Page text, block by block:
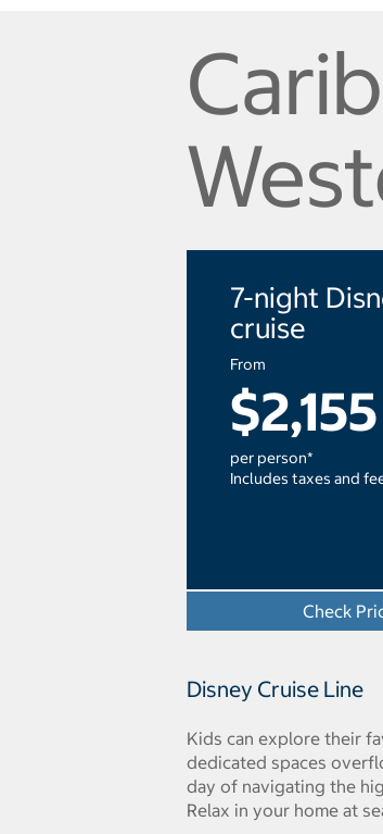
7-night
cruise
From
$2,155
per person*
Includes taxes and
Check
Disney Cruise Line
Kids can explore their
dedicated spaces
day of navigating the
Relax in your home at